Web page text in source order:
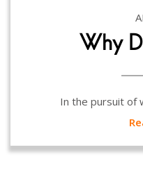
Why
In the pursuit of